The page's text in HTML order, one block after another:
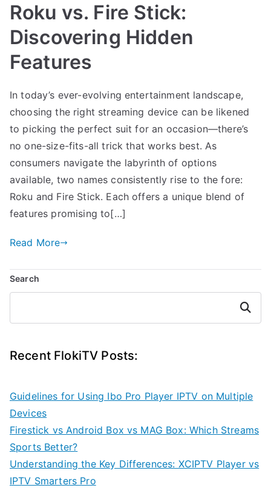
Roku vs. Fire Stick:
Discovering Hidden
Features
In today’s ever-evolving entertainment landscape,
choosing the right streaming device can be likened
to picking the perfect suit for an occasion—there’s
no one-size-fits-all trick that works best. As
consumers navigate the labyrinth of options
available, two names consistently rise to the fore:
Roku and Fire Stick. Each offers a unique blend of
features promising to[…]
Read More
Search
Search
Recent FlokiTV Posts:
Guidelines for Using Ibo Pro Player IPTV on Multiple
Devices
Firestick vs Android Box vs MAG Box: Which Streams
Sports Better?
Understanding the Key Differences: XCIPTV Player vs
IPTV Smarters Pro